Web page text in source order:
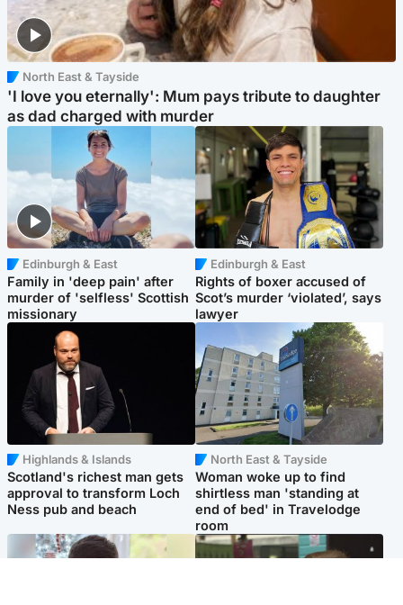
North East & Tayside
'I love you eternally': Mum pays tribute to daughter
as dad charged with murder
Edinburgh & East
Family in 'deep pain' after
murder of 'selfless' Scottish
missionary
Edinburgh & East
Rights of boxer accused of
Scot’s murder ‘violated’, says
lawyer
Highlands & Islands
Scotland's richest man gets
approval to transform Loch
Ness pub and beach
North East & Tayside
Woman woke up to find
shirtless man 'standing at
end of bed' in Travelodge
room